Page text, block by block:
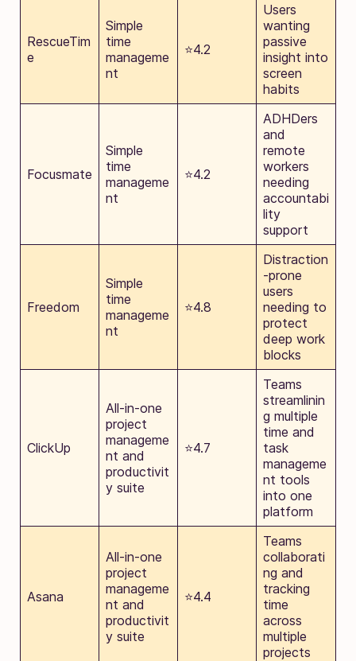
RescueTim
e
Simple
time
manageme
nt
⭐4.2
Users
wanting
passive
insight into
screen
habits
Focusmate
Simple
time
manageme
nt
⭐4.2
ADHDers
and
remote
workers
needing
accountabi
lity
support
Freedom
Simple
time
manageme
nt
⭐4.8
Distraction
-prone
users
needing to
protect
deep work
blocks
ClickUp
All-in-one
project
manageme
nt and
productivit
y suite
⭐4.7
Teams
streamlinin
g multiple
time and
task
manageme
nt tools
into one
platform
Asana
All-in-one
project
manageme
nt and
productivit
y suite
⭐4.4
Teams
collaborati
ng and
tracking
time
across
multiple
projects